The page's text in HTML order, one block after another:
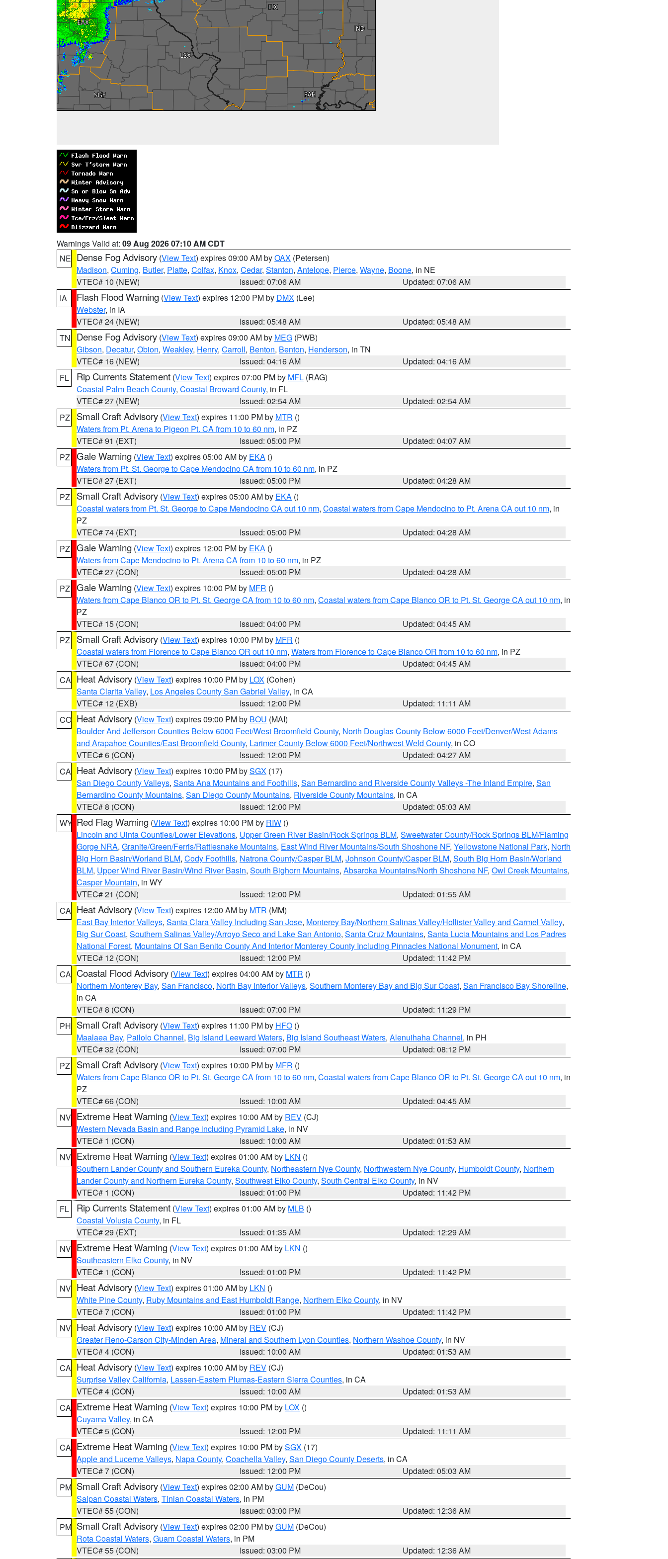
Warnings Valid at: 09 Aug 2026 07:10 AM CDT
NE Dense Fog Advisory (View Text) expires 09:00 AM byOAX (Petersen)
Madison, Cuming, Butler, Platte, Colfax, Knox, Cedar, Stanton, Antelope, Pierce, Wayne, Boone, in NE
VTEC# 10 (NEW)
Issued: 07:06 AM
Updated: 07:06 AM
IA
Flash Flood Warning (View Text) expires 12:00 PM by DMX (Lee)
Webster, in IA
VTEC# 24 (NEW)
Issued: 05:48 AM
Updated: 05:48 AM
TN
Dense Fog Advisory (View Text) expires 09:00 AM by MEG (PWB)
Gibson, Decatur, Obion, Weakley, Henry, Carroll, Benton, Benton, Henderson, in TN
VTEC# 16 (NEW)
Issued: 04:16 AM
Updated: 04:16 AM
FL
Rip Currents Statement (View Text) expires 07:00 PM by MFL (RAG)
Coastal Palm Beach County, Coastal Broward County, in FL
VTEC# 27 (NEW)
Issued: 02:54 AM
Updated: 02:54 AM
PZ
Small Craft Advisory (View Text) expires 11:00 PM by MTR ()
Waters from Pt. Arena to Pigeon Pt. CA from 10 to 60 nm, in PZ
VTEC# 91 (EXT)
Issued: 05:00 PM
Updated: 04:07 AM
PZ Gale Warning (View Text) expires 05:00 AM by EKA ()
Waters from Pt. St. George to Cape Mendocino CA from 10 to 60 nm, in PZ
VTEC# 27 (EXT)
Issued: 05:00 PM
Updated: 04:28 AM
PZ
Small Craft Advisory (View Text) expires 05:00 AM by EKA ()
Coastal waters from Pt. St. George to Cape Mendocino CA out 10 nm, Coastal waters from Cape Mendocino to Pt. Arena CA out 10 nm, in
PZ
VTEC# 74 (EXT)
Issued: 05:00 PM
Updated: 04:28 AM
PZ Gale Warning (View Text) expires 12:00 PM by EKA ()
Waters from Cape Mendocino to Pt. Arena CA from 10 to 60 nm, in PZ
VTEC# 27 (CON)
Issued: 05:00 PM
Updated: 04:28 AM
PZ Gale Warning (View Text) expires 10:00 PM by MFR ()
Waters from Cape Blanco OR to Pt. St. George CA from 10 to 60 nm, Coastal waters from Cape Blanco OR to Pt. St. George CA out 10 nm, in
PZ
VTEC# 15 (CON)
Issued: 04:00 PM
Updated: 04:45 AM
PZ
Small Craft Advisory (View Text) expires 10:00 PM by MFR ()
Coastal waters from Florence to Cape Blanco OR out 10 nm, Waters from Florence to Cape Blanco OR from 10 to 60 nm, in PZ
VTEC# 67 (CON)
Issued: 04:00 PM
Updated: 04:45 AM
CA Heat Advisory (View Text) expires 10:00 PM by LOX (Cohen)
Santa Clarita Valley, Los Angeles County San Gabriel Valley, in CA
VTEC# 12 (EXB)
Issued: 12:00 PM
Updated: 11:11 AM
CO Heat Advisory (View Text) expires 09:00 PM by BOU (MAI)
Boulder And Jefferson Counties Below 6000 Feet/West Broomfield County, North Douglas County Below 6000 Feet/Denver/West Adams
and Arapahoe Counties/East Broomfield County, Larimer County Below 6000 Feet/Northwest Weld County, in CO
VTEC# 6 (CON)
Issued: 12:00 PM
Updated: 04:27 AM
CA Heat Advisory (View Text) expires 10:00 PM bySGX (17)
San Diego County Valleys, Santa Ana Mountains and Foothills, San Bernardino and Riverside County Valleys -The Inland Empire, San
Bernardino County Mountains, San Diego County Mountains, Riverside County Mountains, in CA
VTEC# 8 (CON)
Issued: 12:00 PM
Updated: 05:03 AM
WY Red Flag Warning (View Text) expires 10:00 PM by RIW ()
Lincoln and Uinta Counties/Lower Elevations, Upper Green River Basin/Rock Springs BLM, Sweetwater County/Rock Springs BLM/Flaming
Gorge NRA, Granite/Green/Ferris/Rattlesnake Mountains, East Wind River Mountains/South Shoshone NF, Yellowstone National Park, North
Big Horn Basin/Worland BLM, Cody Foothills, Natrona County/Casper BLM, Johnson County/Casper BLM, South Big Horn Basin/Worland
BLM, Upper Wind River Basin/Wind River Basin, South Bighorn Mountains, Absaroka Mountains/North Shoshone NF, Owl Creek Mountains,
Casper Mountain, in WY
VTEC# 21 (CON)
Issued: 12:00 PM
Updated: 01:55 AM
CA Heat Advisory (View Text) expires 12:00 AM by MTR (MM)
East Bay Interior Valleys, Santa Clara Valley Including San Jose, Monterey Bay/Northern Salinas Valley/Hollister Valley and Carmel Valley,
Big Sur Coast, Southern Salinas Valley/Arroyo Seco and Lake San Antonio, Santa Cruz Mountains, Santa Lucia Mountains and Los Padres
National Forest, Mountains Of San Benito County And Interior Monterey County Including Pinnacles National Monument, in CA
VTEC# 12 (CON)
Issued: 12:00 PM
Updated: 11:42 PM
CA Coastal Flood Advisory (View Text) expires 04:00 AM by MTR ()
Northern Monterey Bay, San Francisco, North Bay Interior Valleys, Southern Monterey Bay and Big Sur Coast, San Francisco Bay Shoreline,
in CA
VTEC# 8 (CON)
Issued: 07:00 PM
Updated: 11:29 PM
PH Small Craft Advisory (View Text) expires 11:00 PM by HFO ()
Maalaea Bay, Pailolo Channel, Big Island Leeward Waters, Big Island Southeast Waters, Alenuihaha Channel, in PH
VTEC# 32 (CON)
Issued: 07:00 PM
Updated: 08:12 PM
PZ
Small Craft Advisory (View Text) expires 10:00 PM by MFR ()
Waters from Cape Blanco OR to Pt. St. George CA from 10 to 60 nm, Coastal waters from Cape Blanco OR to Pt. St. George CA out 10 nm, in
PZ
VTEC# 66 (CON)
Issued: 10:00 AM
Updated: 04:45 AM
NV Extreme Heat Warning (View Text) expires 10:00 AM by REV (CJ)
Western Nevada Basin and Range including Pyramid Lake, in NV
VTEC# 1 (CON)
Issued: 10:00 AM
Updated: 01:53 AM
NV Extreme Heat Warning (View Text) expires 01:00 AM by LKN ()
Southern Lander County and Southern Eureka County, Northeastern Nye County, Northwestern Nye County, Humboldt County, Northern
Lander County and Northern Eureka County, Southwest Elko County, South Central Elko County, in NV
VTEC# 1 (CON)
Issued: 01:00 PM
Updated: 11:42 PM
FL
Rip Currents Statement (View Text) expires 01:00 AM by MLB ()
Coastal Volusia County, in FL
VTEC# 29 (EXT)
Issued: 01:35 AM
Updated: 12:29 AM
NV Extreme Heat Warning (View Text) expires 01:00 AM by LKN ()
Southeastern Elko County, in NV
VTEC# 1 (CON)
Issued: 01:00 PM
Updated: 11:42 PM
NV Heat Advisory (View Text) expires 01:00 AM by LKN ()
White Pine County, Ruby Mountains and East Humboldt Range, Northern Elko County, in NV
VTEC# 7 (CON)
Issued: 01:00 PM
Updated: 11:42 PM
NV Heat Advisory (View Text) expires 10:00 AM by REV (CJ)
Greater Reno-Carson City-Minden Area, Mineral and Southern Lyon Counties, Northern Washoe County, in NV
VTEC# 4 (CON)
Issued: 10:00 AM
Updated: 01:53 AM
CA Heat Advisory (View Text) expires 10:00 AM by REV (CJ)
Surprise Valley California, Lassen-Eastern Plumas-Eastern Sierra Counties, in CA
VTEC# 4 (CON)
Issued: 10:00 AM
Updated: 01:53 AM
CA Extreme Heat Warning (View Text) expires 10:00 PM by LOX ()
Cuyama Valley, in CA
VTEC# 5 (CON)
Issued: 12:00 PM
Updated: 11:11 AM
CA Extreme Heat Warning (View Text) expires 10:00 PM bySGX (17)
Apple and Lucerne Valleys, Napa County, Coachella Valley, San Diego County Deserts, in CA
VTEC# 7 (CON)
Issued: 12:00 PM
Updated: 05:03 AM
PM Small Craft Advisory (View Text) expires 02:00 AM byGUM (DeCou)
Saipan Coastal Waters, Tinian Coastal Waters, in PM
VTEC# 55 (CON)
Issued: 03:00 PM
Updated: 12:36 AM
PM Small Craft Advisory (View Text) expires 02:00 PM byGUM (DeCou)
Rota Coastal Waters, Guam Coastal Waters, in PM
VTEC# 55 (CON)
Issued: 03:00 PM Updated: 12:36 AM